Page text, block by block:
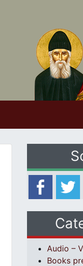
Audio –
Books